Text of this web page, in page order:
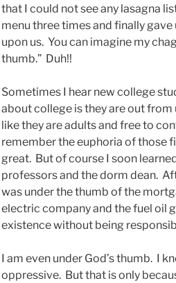
that I could not see any lasagna
menu three times and finally
upon us. You can imagine my
thumb.” Duh!!
Sometimes I hear new college
about college is they are out from
like they are adults and free to
remember the euphoria of those
great. But of course I soon
professors and the dorm dean.
was under the thumb of the
electric company and the fuel oil
existence without being
I am even under God’s thumb. I
oppressive. But that is only